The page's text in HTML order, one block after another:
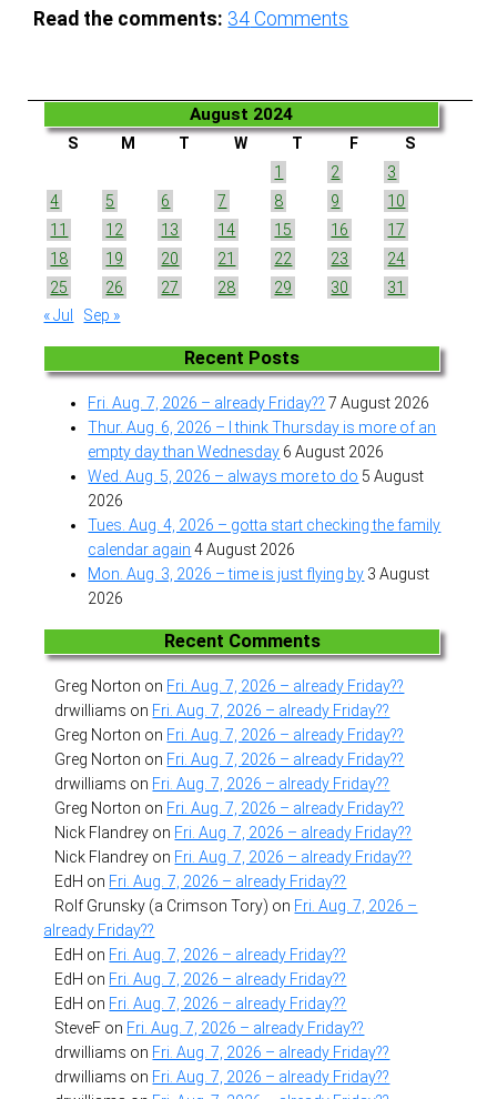
Read the comments: 34 Comments
August 2024
S M T W T F
S
1
2
3
4
5 6 7 8 9
10
11
12 13 14 15 16
17
18
19 20 21 22 23
24
25
26 27 28 29 30
31
« Jul
Sep »
Recent Posts
Fri. Aug. 7, 2026 – already Friday?? 7 August 2026
Thur. Aug. 6, 2026 – I think Thursday is more of an
empty day than Wednesday 6 August 2026
Wed. Aug. 5, 2026 – always more to do 5 August
2026
Tues. Aug. 4, 2026 – gotta start checking the family
calendar again 4 August 2026
Mon. Aug. 3, 2026 – time is just flying by 3 August
2026
Recent Comments
Greg Norton on Fri. Aug. 7, 2026 – already Friday??
drwilliams on Fri. Aug. 7, 2026 – already Friday??
Greg Norton on Fri. Aug. 7, 2026 – already Friday??
Greg Norton on Fri. Aug. 7, 2026 – already Friday??
drwilliams on Fri. Aug. 7, 2026 – already Friday??
Greg Norton on Fri. Aug. 7, 2026 – already Friday??
Nick Flandrey on Fri. Aug. 7, 2026 – already Friday??
Nick Flandrey on Fri. Aug. 7, 2026 – already Friday??
EdH on Fri. Aug. 7, 2026 – already Friday??
Rolf Grunsky (a Crimson Tory) on Fri. Aug. 7, 2026 –
already Friday??
EdH on Fri. Aug. 7, 2026 – already Friday??
EdH on Fri. Aug. 7, 2026 – already Friday??
EdH on Fri. Aug. 7, 2026 – already Friday??
SteveF on Fri. Aug. 7, 2026 – already Friday??
drwilliams on Fri. Aug. 7, 2026 – already Friday??
drwilliams on Fri. Aug. 7, 2026 – already Friday??